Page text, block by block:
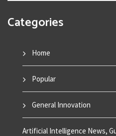
Categories
Home
Popular
General Innovation
Artificial Intelligence News,